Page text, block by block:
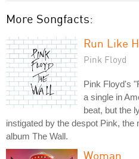
More Songfacts:
Run Like
Pink Floyd
Pink Floyd's
a single in
beat, but the
instigated by the despot Pink,
album The Wall.
Woman